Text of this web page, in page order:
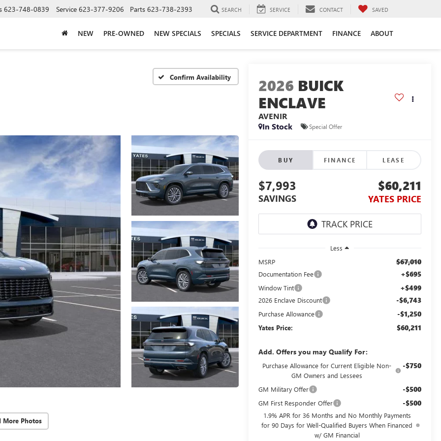
623-748-0839 Service 623-377-9206 Parts 623-738-2393 SEARCH SERVICE CONTACT SAVED
NEW PRE-OWNED NEW SPECIALS SPECIALS SERVICE DEPARTMENT FINANCE ABOUT
Confirm Availability
More Photos
2026 BUICK
ENCLAVE
AVENIR
In Stock
Special Offer
BUY FINANCE LEASE
$7,993
SAVINGS
$60,211
YATES PRICE
Less
MSRP
$67,010
Documentation Fee +$695
Window Tint +$499
2026 Enclave Discount -$6,743
Purchase Allowance -$1,250
Yates Price: $60,211
Add. Offers you may Qualify For:
Purchase Allowance for Current Eligible Non-
GM Owners and Lessees
-$750
GM Military Offer -$500
GM First Responder Offer -$500
1.9% APR for 36 Months and No Monthly Payments
for 90 Days for Well-Qualified Buyers When Financed
w/ GM Financial